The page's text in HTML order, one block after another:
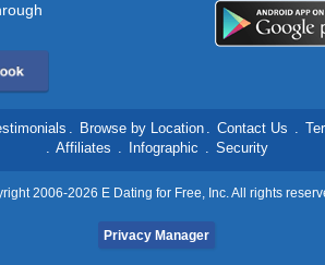
. Browse by Location . Contact Us .
. Affiliates . Infographic . Security
2006-2026 E Dating for Free, Inc. All rights
Privacy Manager